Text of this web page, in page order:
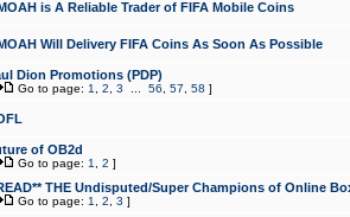
is A Reliable Trader of FIFA Mobile Coins
Will Delivery FIFA Coins As Soon As Possible
Dion Promotions (PDP)
Go to page: 1 2 3 56 57 58 ]
of OB2d
Go to page: 1 2 ]
THE Undisputed/Super Champions of Online
Go to page: 1 2 3 ]